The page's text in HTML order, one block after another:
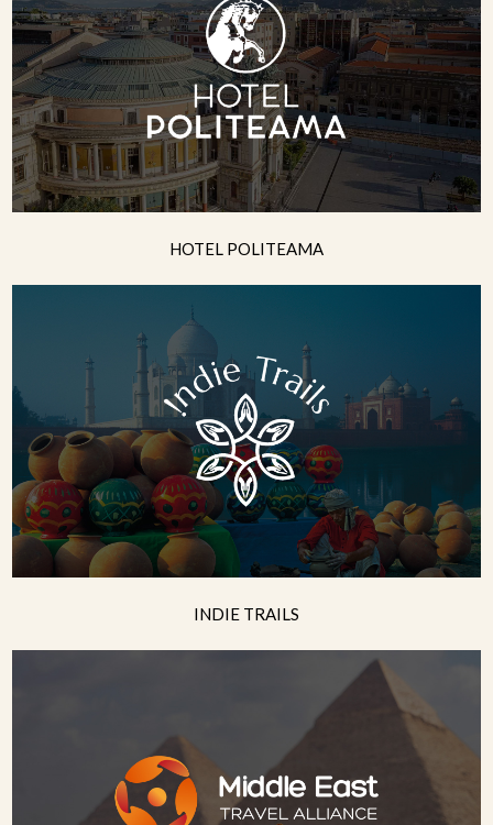
HOTEL POLITEAMA
INDIE TRAILS